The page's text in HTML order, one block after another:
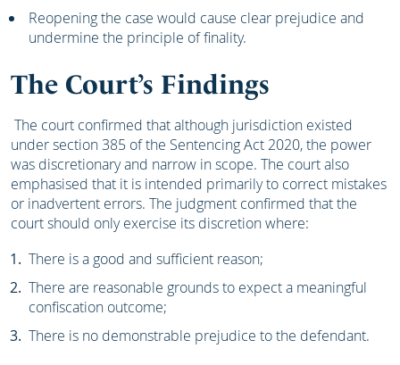
Reopening the case would cause clear prejudice and
undermine the principle of finality.
The Court’s Findings
The court confirmed that although jurisdiction existed
under section 385 of the Sentencing Act 2020, the power
was discretionary and narrow in scope. The court also
emphasised that it is intended primarily to correct mistakes
or inadvertent errors. The judgment confirmed that the
court should only exercise its discretion where:
There is a good and sufficient reason;
There are reasonable grounds to expect a meaningful
confiscation outcome;
There is no demonstrable prejudice to the defendant.